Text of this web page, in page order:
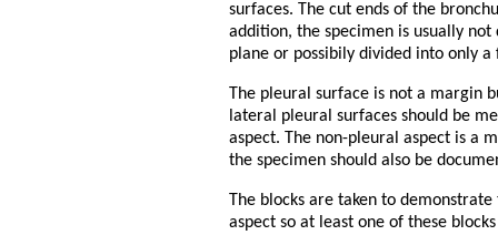
surfaces. The cut ends of the
addition, the specimen is usually
plane or possibily divided into only a
The pleural surface is not a margin
lateral pleural surfaces should be
aspect. The non-pleural aspect is a
the specimen should also be
The blocks are taken to
aspect so at least one of these